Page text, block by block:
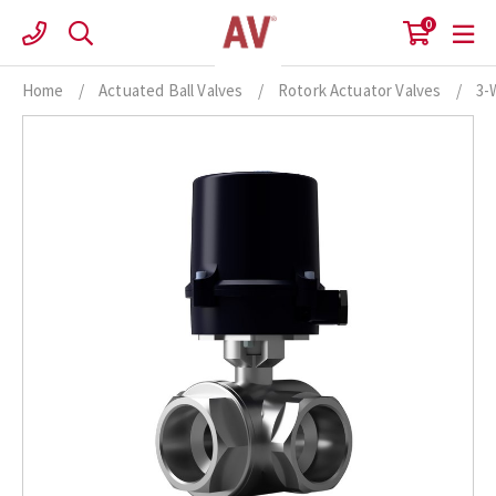
content
0
Home / Actuated Ball Valves / Rotork Actuator Valves / 3-